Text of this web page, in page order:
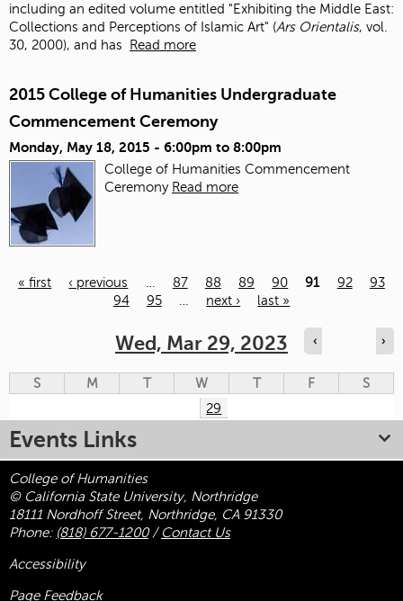
including an edited volume entitled "Exhibiting the Middle East:
Collections and Perceptions of Islamic Art" (Ars Orientalis, vol.
30, 2000), and has
Read more
2015 College of Humanities Undergraduate
Commencement Ceremony
Monday, May 18, 2015 - 6:00pm to 8:00pm
College of Humanities Commencement
Ceremony Read more
« first ‹ previous … 87 88 89 90 91 92
93
94
95 … next › last »
Wed, Mar 29, 2023 ‹ ›
S M T W T F
S
29
Events Links
College of Humanities
© California State University, Northridge
18111 Nordhoff Street, Northridge, CA 91330
Phone: (818) 677-1200/ Contact Us
Accessibility
Page Feedback